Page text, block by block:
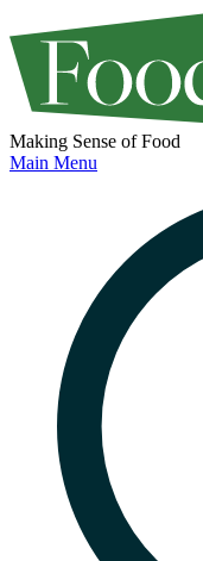
Making Sense of Food
Main Menu